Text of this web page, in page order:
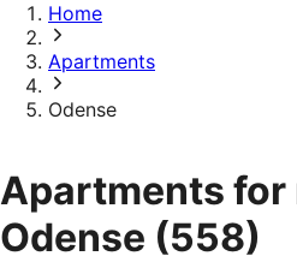
Home
Apartments
Odense
Apartments for
Odense (558)